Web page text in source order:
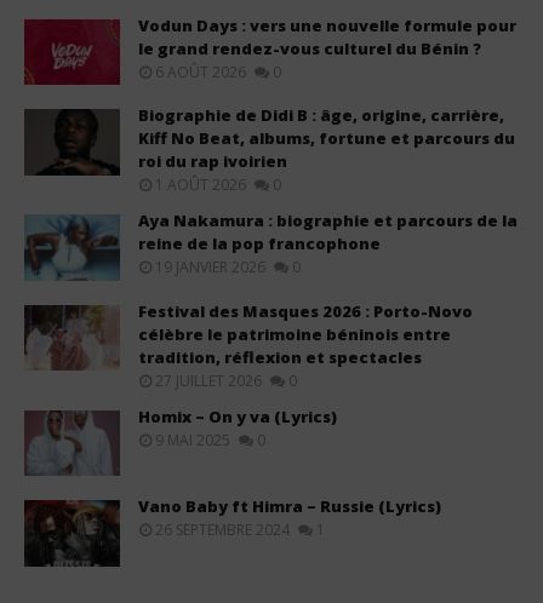
Vodun Days : vers une nouvelle formule pour
le grand rendez-vous culturel du Bénin ?
6 AOÛT 2026 0
Biographie de Didi B : âge, origine, carrière,
Kiff No Beat, albums, fortune et parcours du
roi du rap ivoirien
1 AOÛT 2026 0
Aya Nakamura : biographie et parcours de la
reine de la pop francophone
19 JANVIER 2026 0
Festival des Masques 2026 : Porto-Novo
célèbre le patrimoine béninois entre
tradition, réflexion et spectacles
27 JUILLET 2026 0
Homix – On y va (Lyrics)
9 MAI 2025 0
Vano Baby ft Himra – Russie (Lyrics)
26 SEPTEMBRE 2024 1